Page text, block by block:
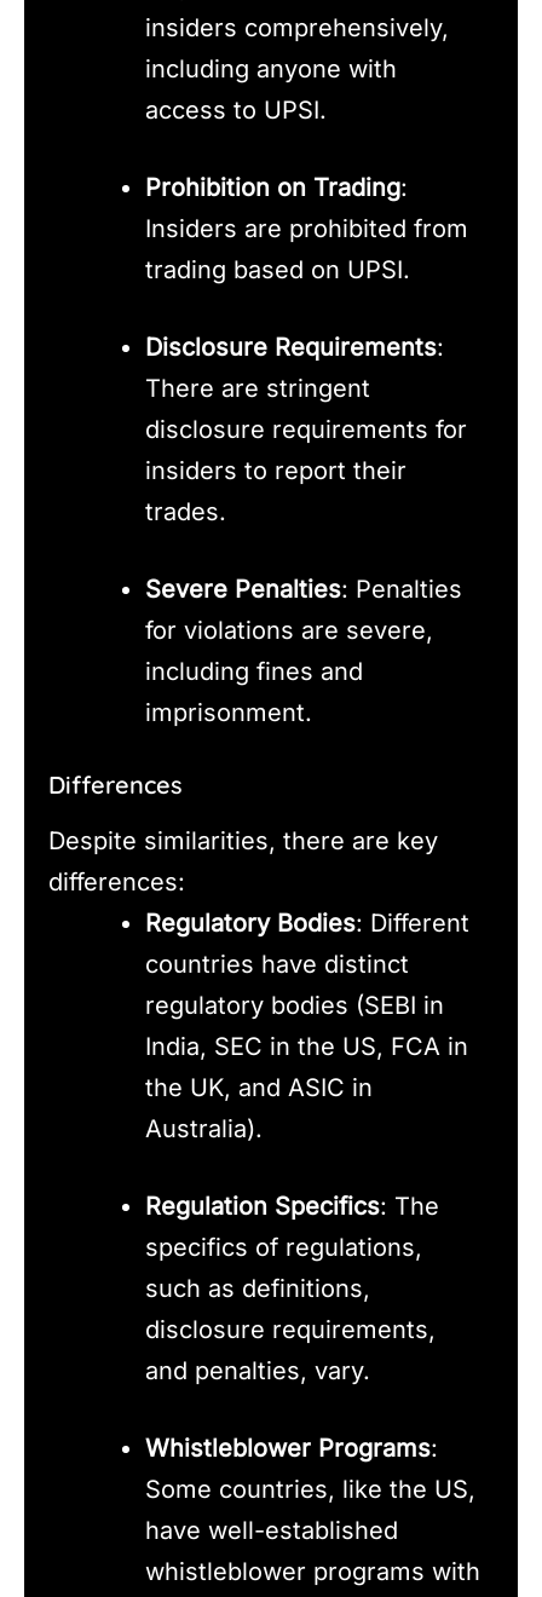
insiders comprehensively,
including anyone with
access to UPSI.
Prohibition on Trading:
Insiders are prohibited from
trading based on UPSI.
Disclosure Requirements:
There are stringent
disclosure requirements for
insiders to report their
trades.
Severe Penalties: Penalties
for violations are severe,
including fines and
imprisonment.
Differences
Despite similarities, there are key
differences:
Regulatory Bodies: Different
countries have distinct
regulatory bodies (SEBI in
India, SEC in the US, FCA in
the UK, and ASIC in
Australia).
Regulation Specifics: The
specifics of regulations,
such as definitions,
disclosure requirements,
and penalties, vary.
Whistleblower Programs:
Some countries, like the US,
have well-established
whistleblower programs with